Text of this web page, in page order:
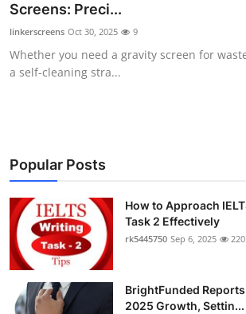
Health
Guest Posting
Business
Finance
Tech
Real Estate
Screens: Preci...
linkerscreens Oct 30, 2025 9
Whether you need a gravity screen for
a self-cleaning stra...
Popular Posts
How to Approach
Task 2 Effectively
rk5445750 Sep 6, 2025 220
BrightFunded
2025 Growth, Settin...